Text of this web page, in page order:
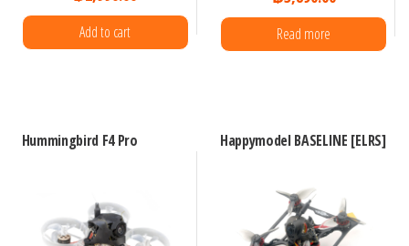
ed
1.
00
Add to cart Read more
Hummingbird F4 Pro Happymodel BASELINE [ELRS]